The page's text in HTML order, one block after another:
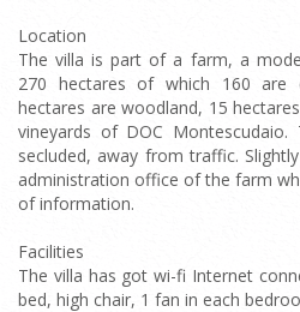
Location
The villa is part of a farm, a
270 hectares of which 160 are
hectares are woodland, 15
vineyards of DOC
secluded, away from traffic.
administration office of the farm
of information.
Facilities
The villa has got wi-fi Internet
bed, high chair, 1 fan in each